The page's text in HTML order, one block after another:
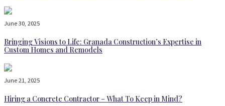
June 30, 2025
Bringing Visions to Life: Granada Construction’s Expertise in
Custom Homes and Remodels
June 21, 2025
Hiring a Concrete Contractor – What To Keep in Mind?